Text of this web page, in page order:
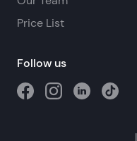
Price List
Follow us